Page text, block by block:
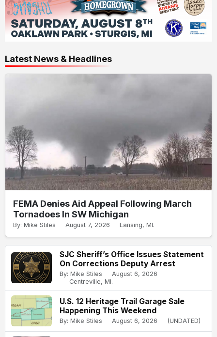
Latest News & Headlines
FEMA Denies Aid Appeal Following March
Tornadoes In SW Michigan
By: Mike Stiles August 7, 2026 Lansing, MI.
SJC Sheriff’s Office Issues Statement
On Corrections Deputy Arrest
By: Mike Stiles
August 6, 2026
Centreville, MI.
U.S. 12 Heritage Trail Garage Sale
Happening This Weekend
By: Mike Stiles August 6, 2026 (UNDATED)